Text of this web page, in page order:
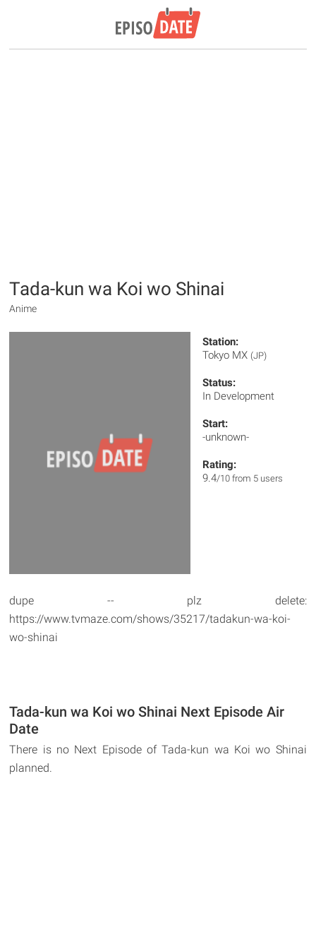
Tada-kun wa Koi wo Shinai
Anime
Station:
Tokyo MX (JP)
Status:
In Development
Start:
-unknown-
Rating:
9.4/10 from 5 users
dupe -- plz delete:
https://www.tvmaze.com/shows/35217/tadakun-wa-koi-
wo-shinai
Tada-kun wa Koi wo Shinai Next Episode Air
Date
There is no Next Episode of Tada-kun wa Koi wo Shinai
planned.